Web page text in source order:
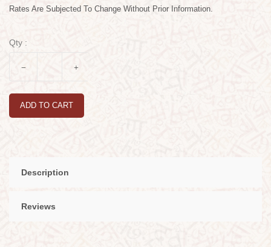
Rates Are Subjected To Change Without Prior Information.
Qty :
ADD TO CART
Description
Reviews